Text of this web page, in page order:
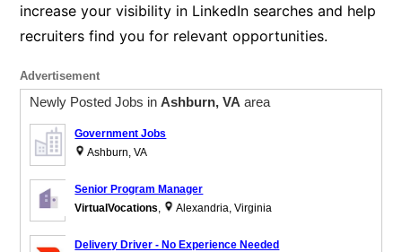
increase your visibility in LinkedIn searches and help
recruiters find you for relevant opportunities.
Advertisement
Newly Posted Jobs inAshburn, VA area
Government Jobs
Ashburn, VA
Senior Program Manager
VirtualVocations
Alexandria, Virginia
Delivery Driver - No Experience Needed